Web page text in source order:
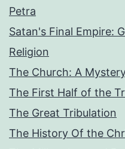
Petra
Satan's Final Empire:
Religion
The Church: A
The First Half of the
The Great Tribulation
The History Of the